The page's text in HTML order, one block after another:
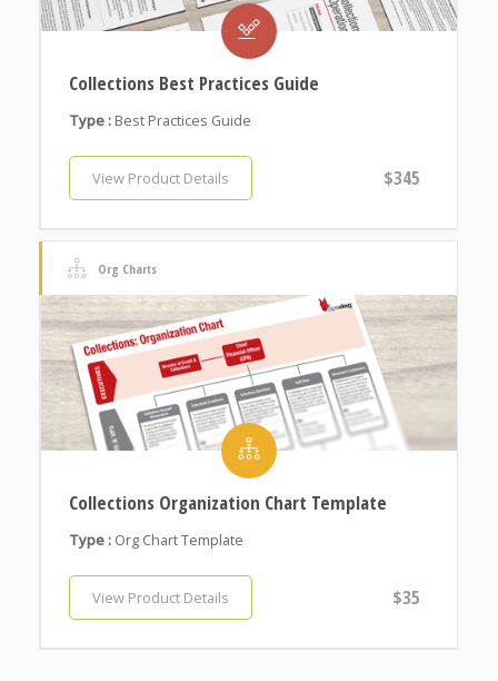
Collections Best Practices Guide
Type : Best Practices Guide
View Product Details $345
Org Charts
Collections Organization Chart Template
Type : Org Chart Template
View Product Details $35